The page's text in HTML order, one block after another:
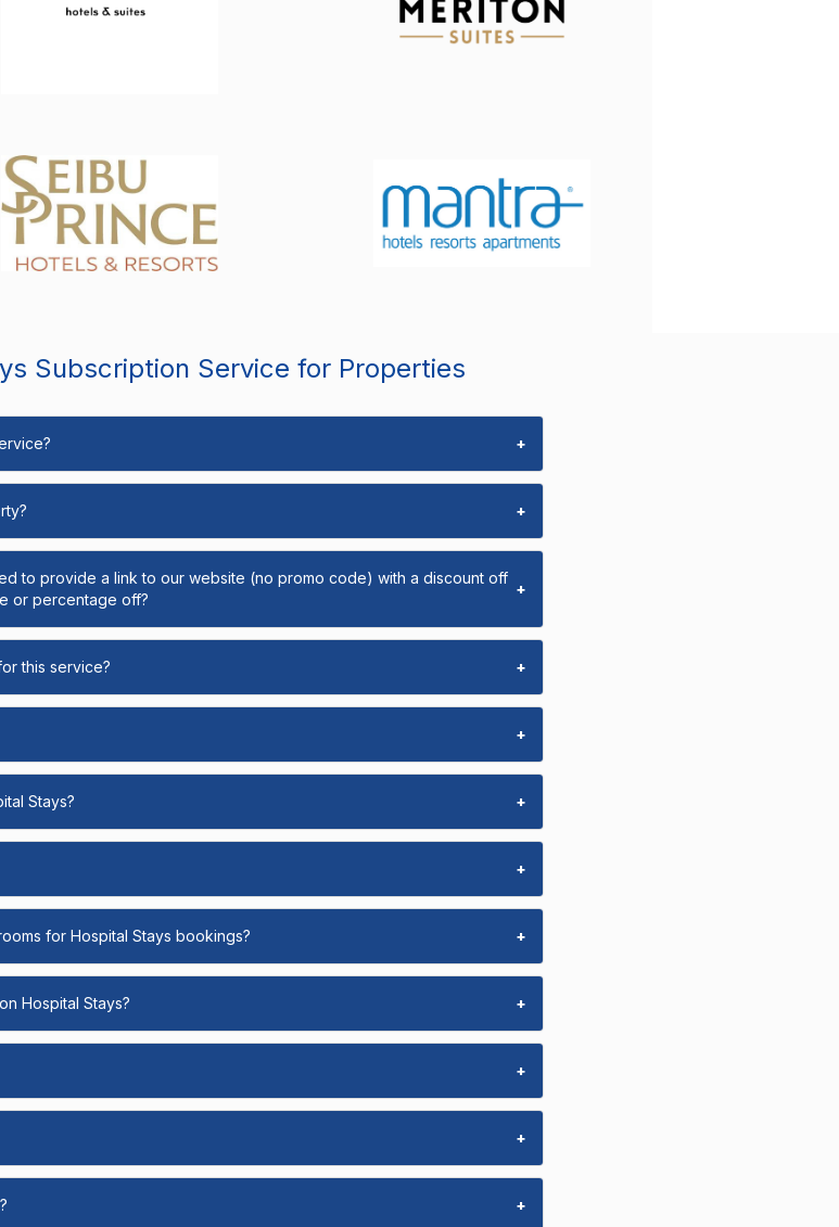
Subscription Service for Properties
+
+
to provide a link to our website (no promo code) with a discount off
or percentage off?
+
this service? +
+
Stays? +
+
for Hospital Stays bookings? +
Hospital Stays? +
+
+
+